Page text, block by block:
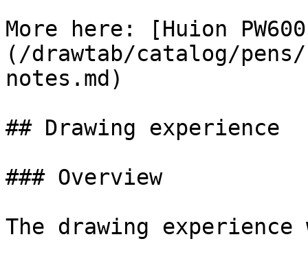
More here: [Huion
(/drawtab/catalog/pens/
notes.md)
## Drawing experience
### Overview
The drawing experience